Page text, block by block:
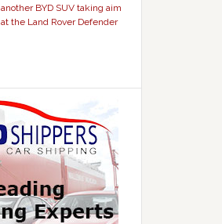
another BYD SUV taking aim
at the Land Rover Defender